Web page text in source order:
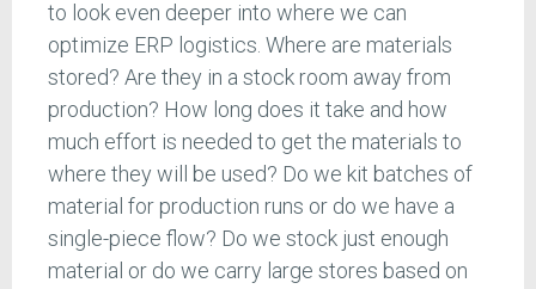
to look even deeper into where we can
optimize ERP logistics. Where are materials
stored? Are they in a stock room away from
production? How long does it take and how
much effort is needed to get the materials to
where they will be used? Do we kit batches of
material for production runs or do we have a
single-piece flow? Do we stock just enough
material or do we carry large stores based on